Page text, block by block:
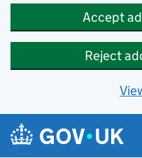
Accept
Reject
Skip to main content
Navigation menu